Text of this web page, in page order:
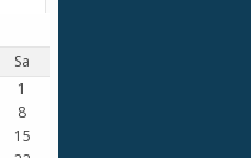
Sa
1
8
15